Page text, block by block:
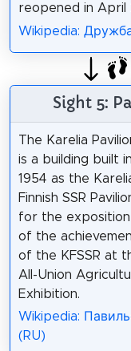
reopened in April
Wikipedia:
Sight 5:
The Karelia
is a building built in
1954 as the
Finnish SSR
for the exposition
of the
of the KFSSR at
All-Union
Exhibition.
Wikipedia:
(RU)